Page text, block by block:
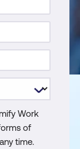
Work
of
time.